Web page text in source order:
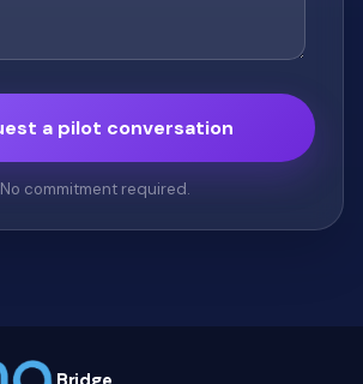
No commitment required.